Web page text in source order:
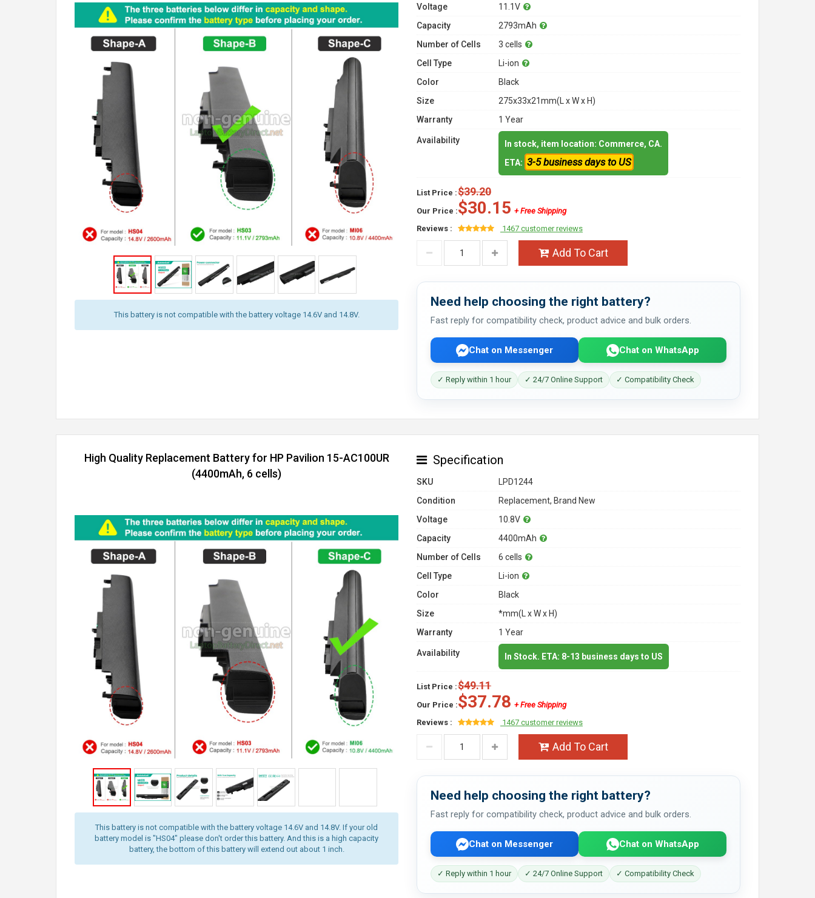
This battery is not compatible with the battery voltage 14.6V and 14.8V.
Voltage
11.1V
Capacity
2793mAh
Number of Cells
3 cells
Cell Type
Li-ion
Color
Black
Size
275x33x21mm(L x W x H)
Warranty
1 Year
Availability
In stock, item location: Commerce, CA.
ETA: 3-5 business days to US
List Price :$39.20
Our Price :$30.15 + Free Shipping
Reviews :
1467 customer reviews
Add To Cart
Need help choosing the right battery?
Fast reply for compatibility check, product advice and bulk orders.
Chat on Messenger Chat on WhatsApp
✓ Reply within 1 hour ✓ 24/7 Online Support ✓ Compatibility Check
High Quality Replacement Battery for HP Pavilion 15-AC100UR
(4400mAh, 6 cells)
This battery is not compatible with the battery voltage 14.6V and 14.8V. If your old
battery model is "HS04" please don't order this battery. And this is a high capacity
battery, the bottom of this battery will extend out about 1 inch.
Specification
SKU
LPD1244
Condition
Replacement, Brand New
Voltage
10.8V
Capacity
4400mAh
Number of Cells
6 cells
Cell Type
Li-ion
Color
Black
Size
*mm(L x W x H)
Warranty
1 Year
Availability In Stock. ETA: 8-13 business days to US
List Price :$49.11
Our Price :$37.78 + Free Shipping
Reviews :
1467 customer reviews
Add To Cart
Need help choosing the right battery?
Fast reply for compatibility check, product advice and bulk orders.
Chat on Messenger Chat on WhatsApp
✓ Reply within 1 hour ✓ 24/7 Online Support ✓ Compatibility Check